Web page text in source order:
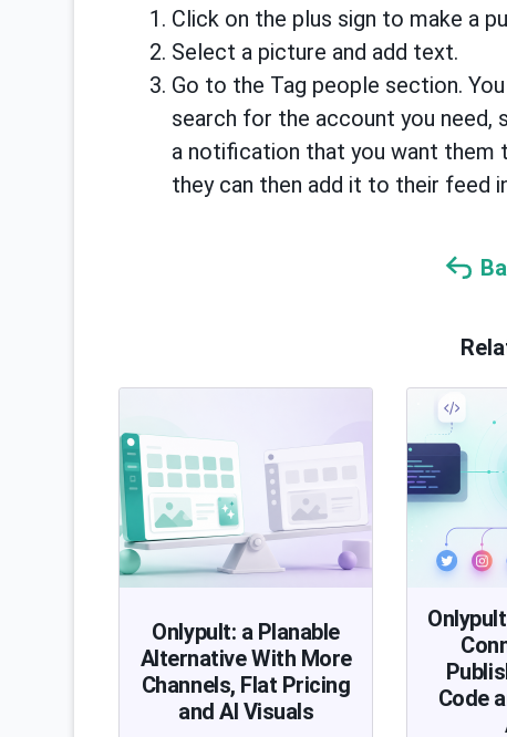
Click on the plus sign to make a
Select a picture and add text.
Go to the Tag people section.
search for the account you need,
a notification that you want them
they can then add it to their feed
Onlypult: a Planable
Alternative With More
Channels, Flat Pricing
and AI Visuals
Code